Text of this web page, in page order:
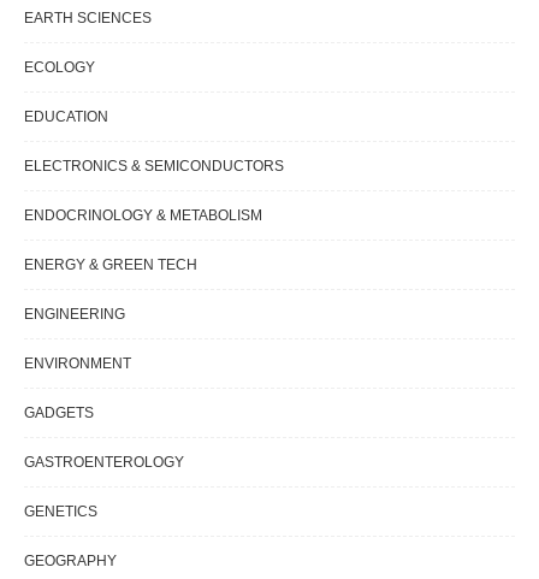
EARTH SCIENCES
ECOLOGY
EDUCATION
ELECTRONICS & SEMICONDUCTORS
ENDOCRINOLOGY & METABOLISM
ENERGY & GREEN TECH
ENGINEERING
ENVIRONMENT
GADGETS
GASTROENTEROLOGY
GENETICS
GEOGRAPHY